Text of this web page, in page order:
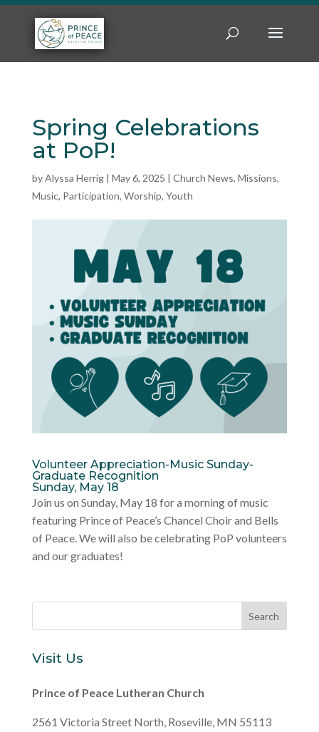
Spring Celebrations
at PoP!
byAlyssa Herrig| May 6, 2025 | Church News, Missions,
Music, Participation, Worship, Youth
Volunteer Appreciation-Music Sunday-
Graduate Recognition
Sunday, May 18
Join us on Sunday, May 18 for a morning of music
featuring Prince of Peace’s Chancel Choir and Bells
of Peace. We will also be celebrating PoP volunteers
and our graduates!
Visit Us
Prince of Peace Lutheran Church
2561 Victoria Street North, Roseville, MN 55113